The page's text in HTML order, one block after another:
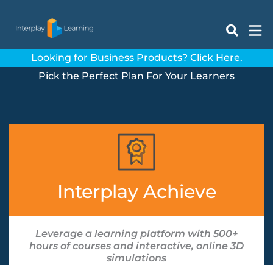
Looking for Business Products? Click Here.
Pick the Perfect Plan For Your Learners
Interplay Achieve
Leverage a learning platform with 500+
hours of courses and interactive, online 3D
simulations